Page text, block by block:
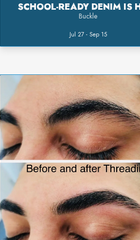
SCHOOL-READY DENIM IS
Buckle
Jul 27 - Sep 15